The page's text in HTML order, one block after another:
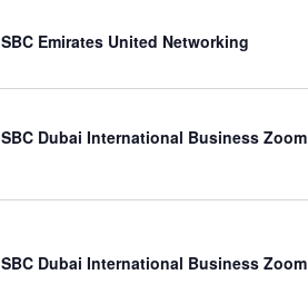
SBC Emirates United Networking
SBC Dubai International Business Zoom
SBC Dubai International Business Zoom